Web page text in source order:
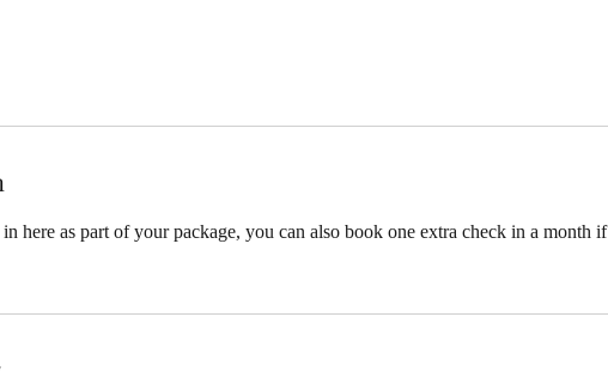
here as part of your package, you can also book one extra check in a month if